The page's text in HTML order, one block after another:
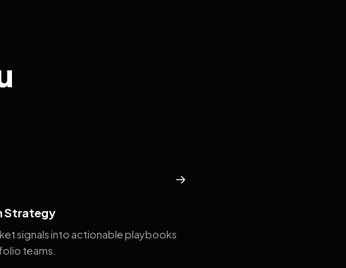
→
Strategy
signals into actionable playbooks
teams.